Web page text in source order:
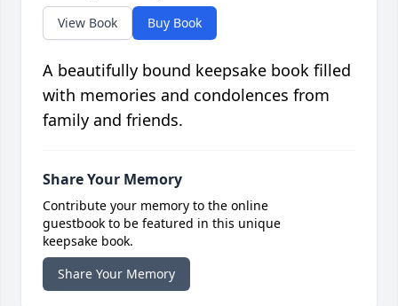
View Book Buy Book
A beautifully bound keepsake book filled
with memories and condolences from
family and friends.
Share Your Memory
Contribute your memory to the online
guestbook to be featured in this unique
keepsake book.
Share Your Memory